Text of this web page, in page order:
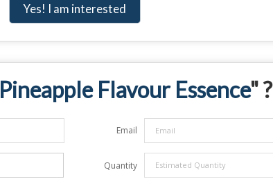
Yes! I am interested
Pineapple Flavour Essence" ?
Email
Quantity